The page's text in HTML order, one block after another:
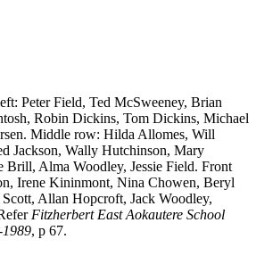
Peter Field, Ted McSweeney, Brian
Robin Dickins, Tom Dickins, Michael
Middle row: Hilda Allomes, Will
Jackson, Wally Hutchinson, Mary
Brill, Alma Woodley, Jessie Field. Front
Irene Kininmont, Nina Chowen, Beryl
Allan Hopcroft, Jack Woodley,
Fitzherbert East Aokautere School
, p 67.